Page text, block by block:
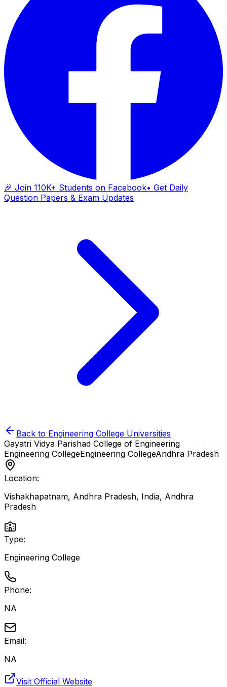
🎉 Join 110K+ Students on Facebook• Get Daily
Question Papers & Exam Updates
Back to Engineering College Universities
Gayatri Vidya Parishad College of Engineering
Engineering CollegeEngineering CollegeAndhra Pradesh
Location:
Vishakhapatnam, Andhra Pradesh, India, Andhra
Pradesh
Type:
Engineering College
Phone:
NA
Email:
NA
Visit Official Website